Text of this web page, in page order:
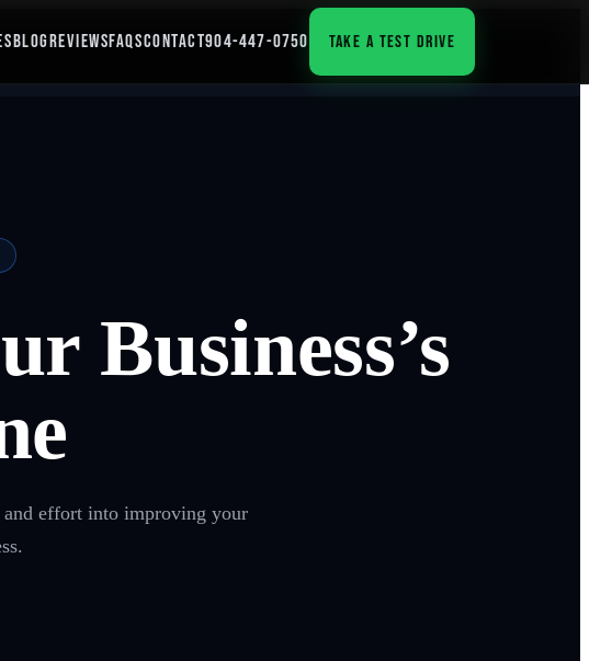
BLOGREVIEWSFAQSCONTACT904-447-0750 TAKE A TEST DRIVE
Business’s
and effort into improving your